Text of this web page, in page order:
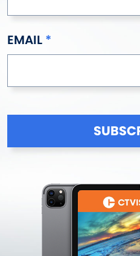
EMAIL